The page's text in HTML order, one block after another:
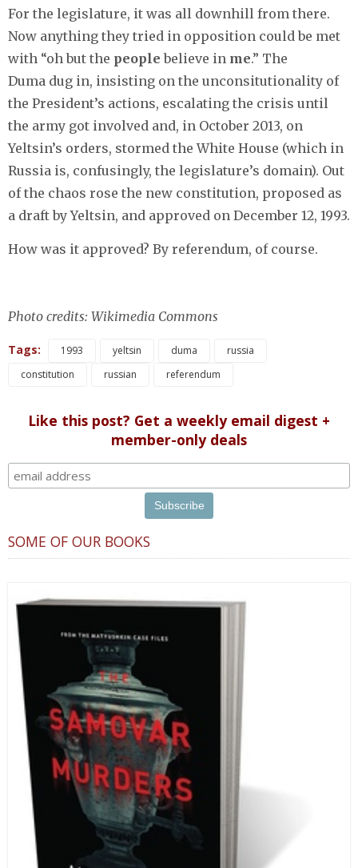
For the legislature, it was all downhill from there.
Now anything they tried in opposition could be met
with “oh but the people believe in me.” The
Duma dug in, insisting on the unconsitutionality of
the President’s actions, escalating the crisis until
the army got involved and, in October 2013, on
Yeltsin’s orders, stormed the White House (which in
Russia is, confusingly, the legislature’s domain). Out
of the chaos rose the new constitution, proposed as
a draft by Yeltsin, and approved on December 12, 1993.
How was it approved? By referendum, of course.
Photo credits: Wikimedia Commons
Tags: 1993 yeltsin duma
russia
constitution
russian referendum
Like this post? Get a weekly email digest +
member-only deals
SOME OF OUR BOOKS